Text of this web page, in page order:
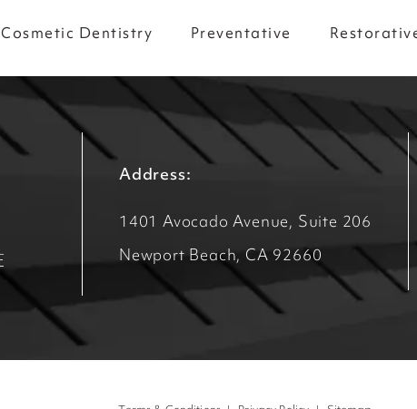
Cosmetic Dentistry Preventative
Address:
1401 Avocado Avenue, Suite 206
Newport Beach, CA 92660